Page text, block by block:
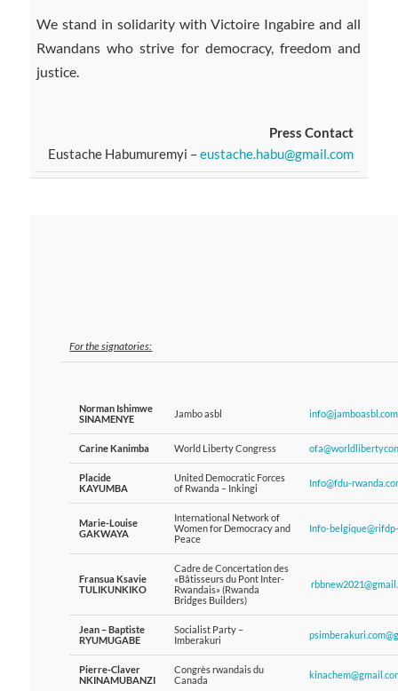
We stand in solidarity with Victoire Ingabire and all
Rwandans who strive for democracy, freedom and
justice.
Press Contact
Eustache Habumuremyi –eustache.habu@gmail.com
For the signatories:
Norman Ishimwe
SINAMENYE
Jambo asbl info@jamboasbl.com
Carine Kanimba World Liberty Congress
Placide
KAYUMBA
United Democratic Forces
of Rwanda – Inkingi
Info@fdu-
Marie-Louise
GAKWAYA
International Network of
Women for Democracy and
Peace
Info-
Fransua Ksavie
TULIKUNKIKO
Cadre de Concertation des
«Bâtisseurs du Pont Inter-
Rwandais» (Rwanda
Bridges Builders)
Jean – Baptiste
RYUMUGABE
Socialist Party –
Imberakuri
Pierre-Claver
NKINAMUBANZI
Congrès rwandais du
Canada